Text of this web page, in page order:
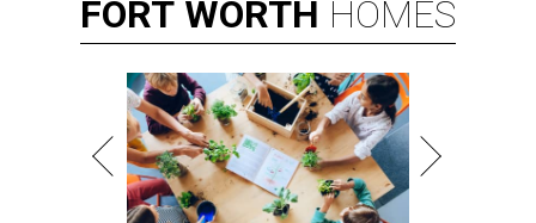
FORT WORTH HOMES